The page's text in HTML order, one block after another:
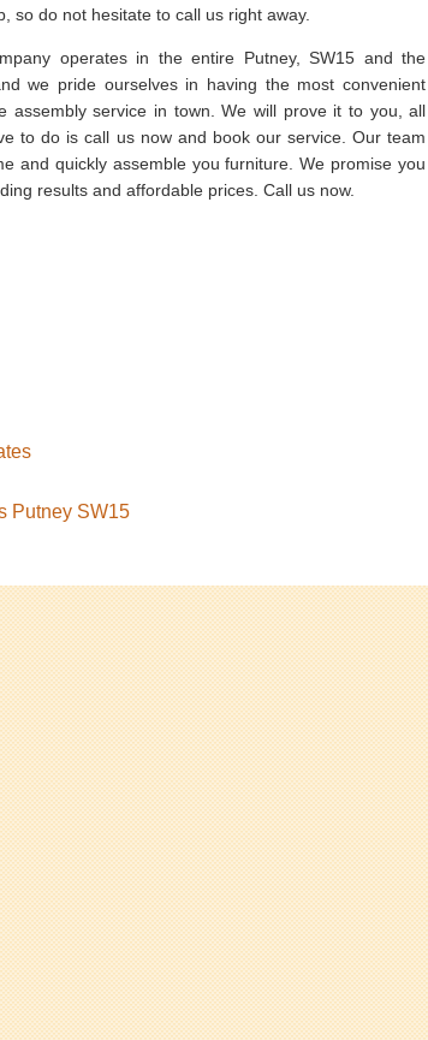
so do not hesitate to call us right away.
operates in the entire Putney, SW15 and the
we pride ourselves in having the most convenient
assembly service in town. We will prove it to you, all
to do is call us now and book our service. Our team
and quickly assemble you furniture. We promise you
results and affordable prices. Call us now.
Putney SW15